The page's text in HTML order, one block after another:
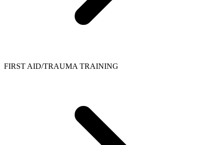
FIRST AID/TRAUMA TRAINING